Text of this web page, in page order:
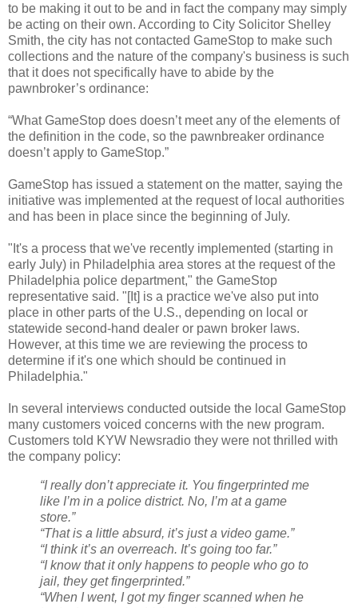
to be making it out to be and in fact the company may simply
be acting on their own. According to City Solicitor Shelley
Smith, the city has not contacted GameStop to make such
collections and the nature of the company's business is such
that it does not specifically have to abide by the
pawnbroker’s ordinance:
“What GameStop does doesn’t meet any of the elements of
the definition in the code, so the pawnbreaker ordinance
doesn’t apply to GameStop.”
GameStop has issued a statement on the matter, saying the
initiative was implemented at the request of local authorities
and has been in place since the beginning of July.
"It's a process that we've recently implemented (starting in
early July) in Philadelphia area stores at the request of the
Philadelphia police department," the GameStop
representative said. "[It] is a practice we've also put into
place in other parts of the U.S., depending on local or
statewide second-hand dealer or pawn broker laws.
However, at this time we are reviewing the process to
determine if it's one which should be continued in
Philadelphia."
In several interviews conducted outside the local GameStop
many customers voiced concerns with the new program.
Customers told KYW Newsradio they were not thrilled with
the company policy:
“I really don’t appreciate it. You fingerprinted me
like I’m in a police district. No, I’m at a game
store.”
“That is a little absurd, it’s just a video game.”
“I think it’s an overreach. It’s going too far.”
“I know that it only happens to people who go to
jail, they get fingerprinted.”
“When I went, I got my finger scanned when he